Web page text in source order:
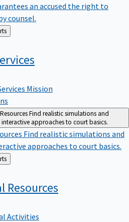
an accused the right to
counsel.
Mission
Find realistic simulations and
approaches to court basics.
Find realistic simulations and
approaches to court basics.
Resources
Activities